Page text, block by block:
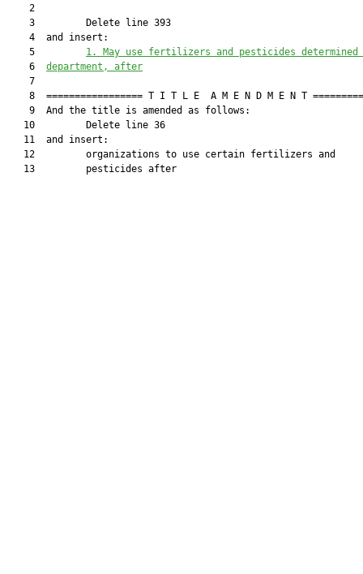
    2
    3         Delete line 393
    4  and insert:
    5
1. May use fertilizers and pesticides determined
    6
department, after
    7
8  ================= T I T L E  A M E N D M E N T
    9  And the title is amended as follows:
   10         Delete line 36
   11  and insert:
   12         organizations to use certain fertilizers and
   13         pesticides after